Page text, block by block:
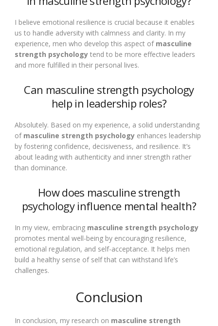
I believe emotional resilience is crucial because it enables
us to handle adversity with calmness and clarity. In my
experience, men who develop this aspect of masculine
strength psychology tend to be more effective leaders
and more fulfilled in their personal lives.
Can masculine strength psychology
help in leadership roles?
Absolutely. Based on my experience, a solid understanding
of masculine strength psychology enhances leadership
by fostering confidence, decisiveness, and resilience. It’s
about leading with authenticity and inner strength rather
than dominance.
How does masculine strength
psychology influence mental health?
In my view, embracing masculine strength psychology
promotes mental well-being by encouraging resilience,
emotional regulation, and self-acceptance. It helps men
build a healthy sense of self that can withstand life’s
challenges.
Conclusion
In conclusion, my research on masculine strength